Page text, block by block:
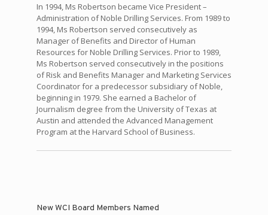
In 1994, Ms Robertson became Vice President –
Administration of Noble Drilling Services. From 1989 to
1994, Ms Robertson served consecutively as
Manager of Benefits and Director of Human
Resources for Noble Drilling Services. Prior to 1989,
Ms Robertson served consecutively in the positions
of Risk and Benefits Manager and Marketing Services
Coordinator for a predecessor subsidiary of Noble,
beginning in 1979. She earned a Bachelor of
Journalism degree from the University of Texas at
Austin and attended the Advanced Management
Program at the Harvard School of Business.
New WCI Board Members Named